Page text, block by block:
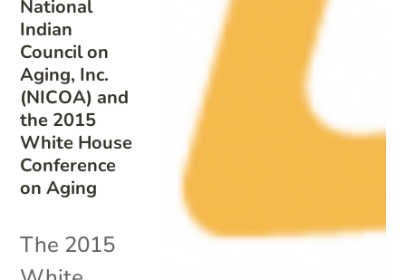
National
Indian
Council on
Aging, Inc.
(NICOA) and
the 2015
White House
Conference
on Aging
The 2015